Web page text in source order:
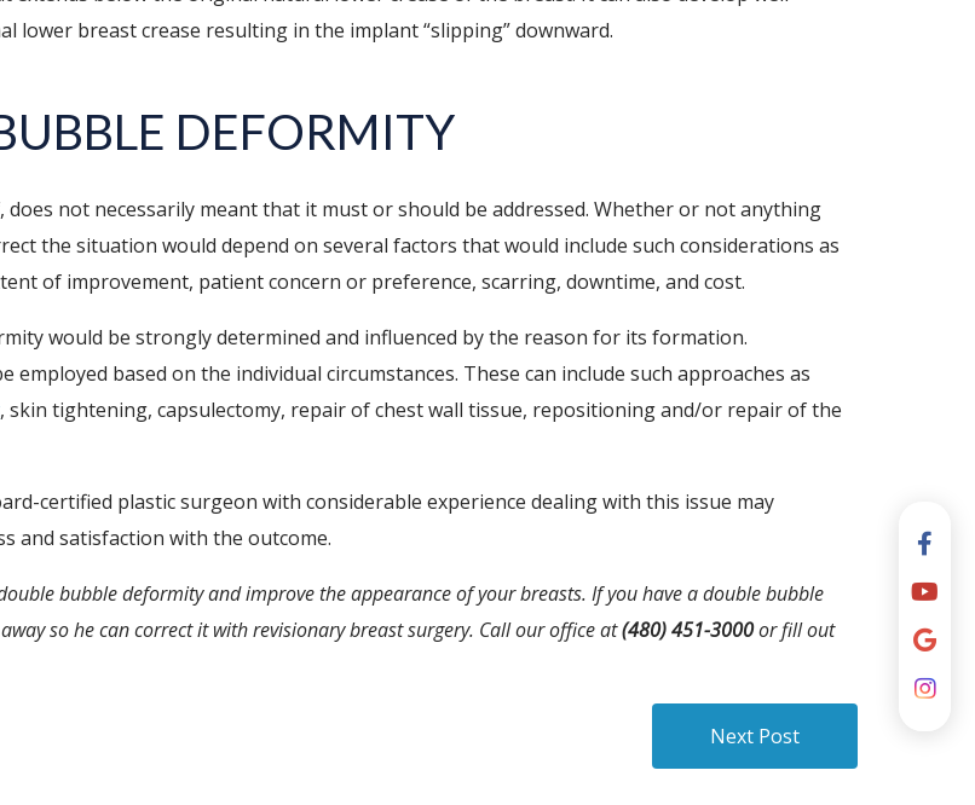
breast crease resulting in the implant “slipping” downward.
DEFORMITY
not necessarily meant that it must or should be addressed. Whether or not anything
the situation would depend on several factors that would include such considerations as
of improvement, patient concern or preference, scarring, downtime, and cost.
would be strongly determined and influenced by the reason for its formation.
based on the individual circumstances. These can include such approaches as
, skin tightening, capsulectomy, repair of chest wall tissue, repositioning and/or repair of the
certified plastic surgeon with considerable experience dealing with this issue may
and satisfaction with the outcome.
bubble deformity and improve the appearance of your breasts. If you have a double bubble
so he can correct it with revisionary breast surgery. Call our office at(480) 451-3000or fill out
Next Post